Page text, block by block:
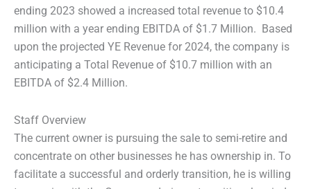
ending 2023 showed a increased total revenue to $10.4
million with a year ending EBITDA of $1.7 Million. Based
upon the projected YE Revenue for 2024, the company is
anticipating a Total Revenue of $10.7 million with an
EBITDA of $2.4 Million.
Staff Overview
The current owner is pursuing the sale to semi-retire and
concentrate on other businesses he has ownership in. To
facilitate a successful and orderly transition, he is willing